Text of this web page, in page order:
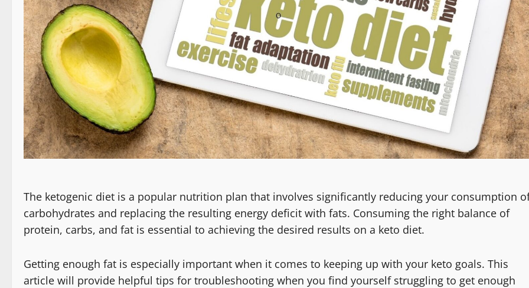
The ketogenic diet is a popular nutrition plan that involves significantly reducing your consumption
carbohydrates and replacing the resulting energy deficit with fats. Consuming the right balance of
protein, carbs, and fat is essential to achieving the desired results on a keto diet.
Getting enough fat is especially important when it comes to keeping up with your keto goals. This
article will provide helpful tips for troubleshooting when you find yourself struggling to get enough